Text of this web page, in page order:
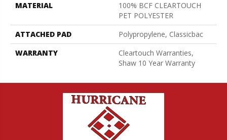
MATERIAL
100% BCF CLEARTOUCH
PET POLYESTER
ATTACHED PAD
Polypropylene, Classicbac
WARRANTY
Cleartouch Warranties,
Shaw 10 Year Warranty